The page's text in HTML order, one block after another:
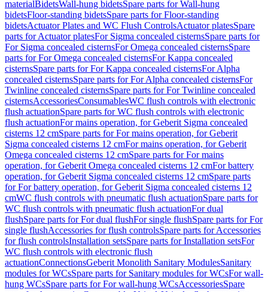
materialBidetsWall-hung bidetsSpare parts for Wall-hung
bidetsFloor-standing bidetsSpare parts for Floor-standing
bidetsActuator Plates and WC Flush ControlsActuator platesSpare
parts for Actuator platesFor Sigma concealed cisternsSpare parts for
For Sigma concealed cisternsFor Omega concealed cisternsSpare
parts for For Omega concealed cisternsFor Kappa concealed
cisternsSpare parts for For Kappa concealed cisternsFor Alpha
concealed cisternsSpare parts for For Alpha concealed cisternsFor
Twinline concealed cisternsSpare parts for For Twinline concealed
cisternsAccessoriesConsumablesWC flush controls with electronic
flush actuationSpare parts for WC flush controls with electronic
flush actuationFor mains operation, for Geberit Sigma concealed
cisterns 12 cmSpare parts for For mains operation, for Geberit
Sigma concealed cisterns 12 cmFor mains operation, for Geberit
Omega concealed cisterns 12 cmSpare parts for For mains
operation, for Geberit Omega concealed cisterns 12 cmFor battery
operation, for Geberit Sigma concealed cisterns 12 cmSpare parts
for For battery operation, for Geberit Sigma concealed cisterns 12
cmWC flush controls with pneumatic flush actuationSpare parts for
WC flush controls with pneumatic flush actuationFor dual
flushSpare parts for For dual flushFor single flushSpare parts for For
single flushAccessories for flush controlsSpare parts for Accessories
for flush controlsInstallation setsSpare parts for Installation setsFor
WC flush controls with electronic flush
actuationConnectionsGeberit Monolith Sanitary ModulesSanitary
modules for WCsSpare parts for Sanitary modules for WCsFor wall-
hung WCsSpare parts for For wall-hung WCsAccessoriesSpare